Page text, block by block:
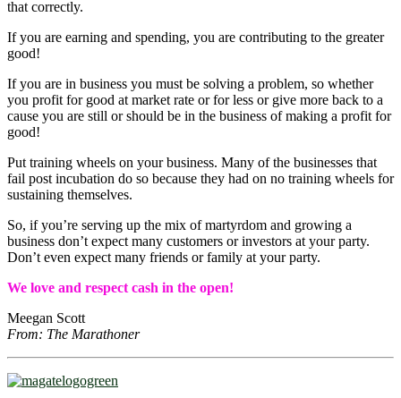
that correctly.
If you are earning and spending, you are contributing to the greater
good!
If you are in business you must be solving a problem, so whether
you profit for good at market rate or for less or give more back to a
cause you are still or should be in the business of making a profit for
good!
Put training wheels on your business. Many of the businesses that
fail post incubation do so because they had on no training wheels for
sustaining themselves.
So, if you’re serving up the mix of martyrdom and growing a
business don’t expect many customers or investors at your party.
Don’t even expect many friends or family at your party.
We love and respect cash in the open!
Meegan Scott
From: The Marathoner